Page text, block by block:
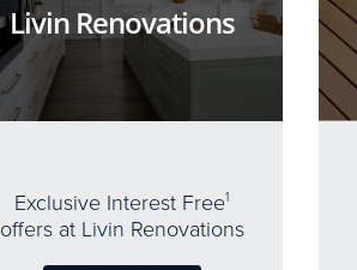
Livin Renovations
Exclusive Interest Free1
offers at Livin Renovations